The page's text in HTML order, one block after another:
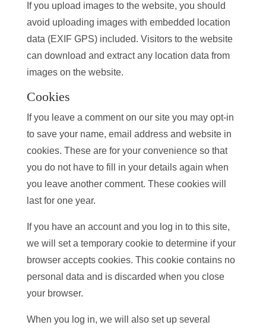
If you upload images to the website, you should
avoid uploading images with embedded location
data (EXIF GPS) included. Visitors to the website
can download and extract any location data from
images on the website.
Cookies
If you leave a comment on our site you may opt-in
to save your name, email address and website in
cookies. These are for your convenience so that
you do not have to fill in your details again when
you leave another comment. These cookies will
last for one year.
If you have an account and you log in to this site,
we will set a temporary cookie to determine if your
browser accepts cookies. This cookie contains no
personal data and is discarded when you close
your browser.
When you log in, we will also set up several